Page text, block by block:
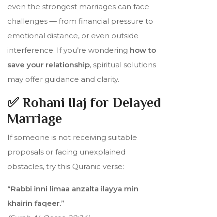
even the strongest marriages can face
challenges — from financial pressure to
emotional distance, or even outside
interference. If you’re wondering how to
save your relationship, spiritual solutions
may offer guidance and clarity.
✅ Rohani Ilaj for Delayed
Marriage
If someone is not receiving suitable
proposals or facing unexplained
obstacles, try this Quranic verse:
“Rabbi inni limaa anzalta ilayya min
khairin faqeer.”